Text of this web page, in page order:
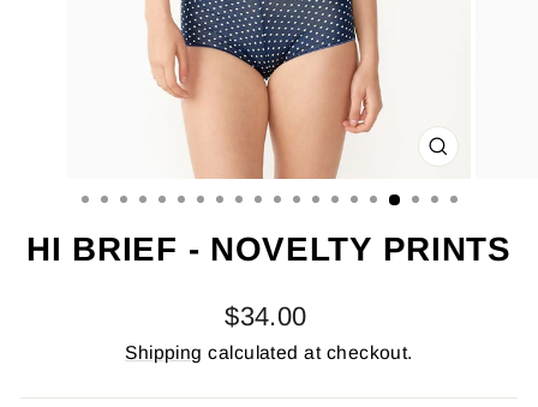
CLOSE
HI BRIEF - NOVELTY PRINTS
Regular
price
$34.00
Shipping calculated at checkout.